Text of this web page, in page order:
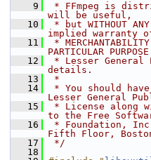
    9
* FFmpeg is
will be useful,
   10
* but WITHOUT
implied warranty
   11
*
PARTICULAR
   12
* Lesser General
details.
   13
*
   14
* You should
Lesser General
   15
* License along
to the Free
   16
* Foundation,
Fifth Floor,
   17
*/
   18